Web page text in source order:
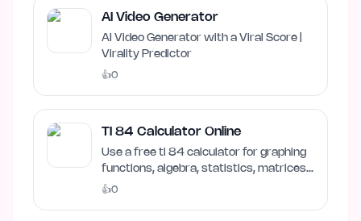
AI Video Generator
AI Video Generator with a Viral Score |
Virality Predictor
👍0
TI 84 Calculator Online
Use a free ti 84 calculator for graphing
functions, algebra, statistics, matrices,
and scientific…
👍0